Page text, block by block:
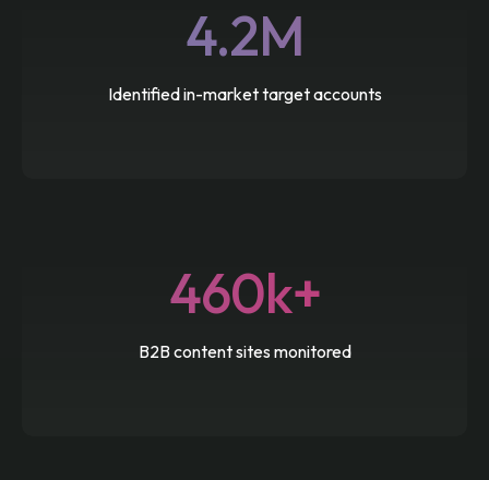
4.2M
Identified in-market target accounts
460k+
B2B content sites monitored